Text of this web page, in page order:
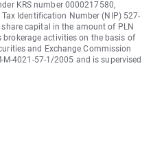
KRS number 0000217580,
Identification Number (NIP) 527-
capital in the amount of PLN
brokerage activities on the basis of
and Exchange Commission
4021-57-1/2005 and is supervised